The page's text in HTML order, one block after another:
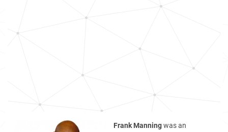
Frank Manningwas an